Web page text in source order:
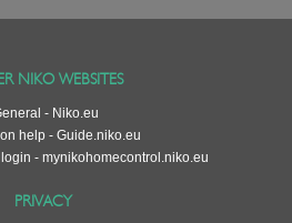
NIKO WEBSITES
- Niko.eu
help - Guide.niko.eu
- mynikohomecontrol.niko.eu
PRIVACY